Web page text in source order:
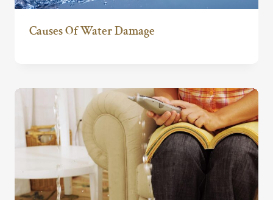
Causes Of Water Damage